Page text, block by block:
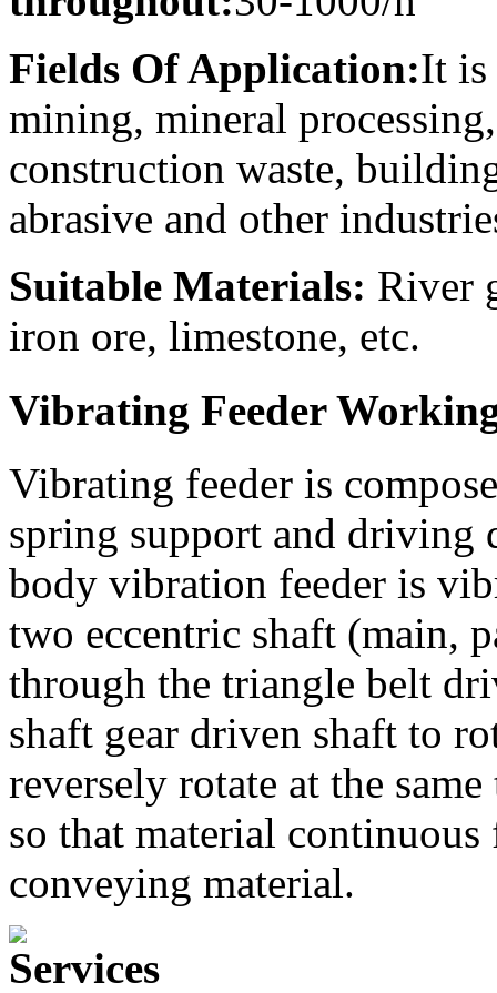
Fields Of Application:It is
mining, mineral
construction waste,
abrasive and other
Suitable Materials: River
iron ore, limestone, etc.
Vibrating Feeder
Vibrating feeder is
spring support and driving
body vibration feeder is
two eccentric shaft (main,
through the triangle belt
shaft gear driven shaft to
reversely rotate at the
so that material
conveying material.
Services